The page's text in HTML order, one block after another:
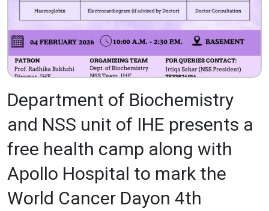
Department of Biochemistry
and NSS unit of IHE presents a
free health camp along with
Apollo Hospital to mark the
World Cancer Dayon 4th